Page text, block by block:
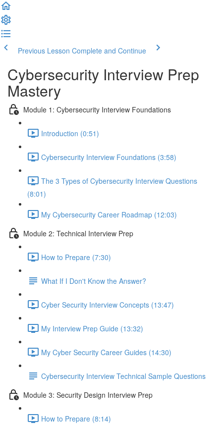
Previous Lesson Complete and Continue
Cybersecurity Interview Prep
Mastery
Module 1: Cybersecurity Interview Foundations
Introduction (0:51)
Cybersecurity Interview Foundations (3:58)
The 3 Types of Cybersecurity Interview Questions
(8:01)
My Cybersecurity Career Roadmap (12:03)
Module 2: Technical Interview Prep
How to Prepare (7:30)
What If I Don't Know the Answer?
Cyber Security Interview Concepts (13:47)
My Interview Prep Guide (13:32)
My Cyber Security Career Guides (14:30)
Cybersecurity Interview Technical Sample Questions
Module 3: Security Design Interview Prep
How to Prepare (8:14)